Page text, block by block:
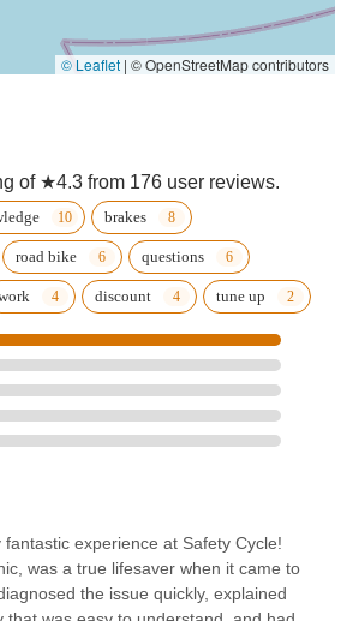
© Leaflet | © OpenStreetMap contributors
of ★4.3 from 176 user reviews.
brakes
road bike questions
discount tune up
experience at Safety Cycle!
was a true lifesaver when it came to
the issue quickly, explained